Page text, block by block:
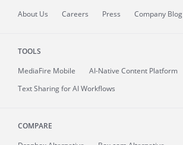
About Us Careers Press Company Blog
TOOLS
MediaFire Mobile
AI-Native Content Platform
Text Sharing for AI Workflows
COMPARE